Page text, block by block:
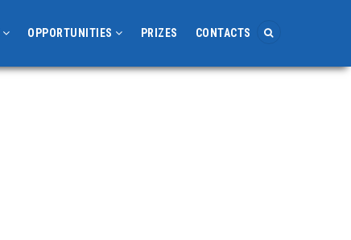
OPPORTUNITIES PRIZES CONTACTS